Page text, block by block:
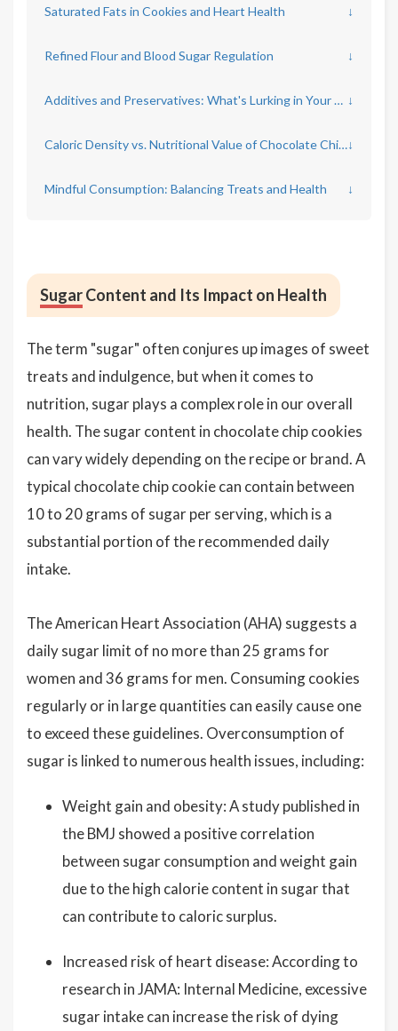
Saturated Fats in Cookies and Heart Health ↓
Refined Flour and Blood Sugar Regulation ↓
Additives and Preservatives: What's Lurking in Your Cookie? ↓
Caloric Density vs. Nutritional Value of Chocolate Chip Cookies↓
Mindful Consumption: Balancing Treats and Health ↓
SugarContent and Its Impact on Health
The term "sugar" often conjures up images of sweet
treats and indulgence, but when it comes to
nutrition, sugar plays a complex role in our overall
health. The sugar content in chocolate chip cookies
can vary widely depending on the recipe or brand. A
typical chocolate chip cookie can contain between
10 to 20 grams of sugar per serving, which is a
substantial portion of the recommended daily
intake.
The American Heart Association (AHA) suggests a
daily sugar limit of no more than 25 grams for
women and 36 grams for men. Consuming cookies
regularly or in large quantities can easily cause one
to exceed these guidelines. Overconsumption of
sugar is linked to numerous health issues, including:
Weight gain and obesity: A study published in
the BMJ showed a positive correlation
between sugar consumption and weight gain
due to the high calorie content in sugar that
can contribute to caloric surplus.
Increased risk of heart disease: According to
research in JAMA: Internal Medicine, excessive
sugar intake can increase the risk of dying